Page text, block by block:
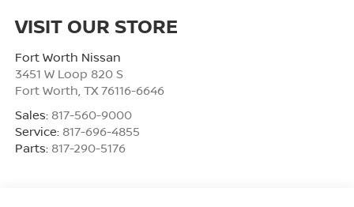
VISIT OUR STORE
Fort Worth Nissan
3451 W Loop 820 S
Fort Worth TX 76116-6646
Sales: 817-560-9000
Service: 817-696-4855
Parts: 817-290-5176